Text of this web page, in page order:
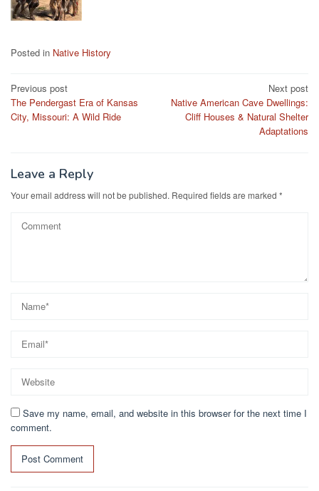
Posted in Native History
Post
navigation
Previous post
The Pendergast Era of Kansas
City, Missouri: A Wild Ride
Next post
Native American Cave Dwellings:
Cliff Houses & Natural Shelter
Adaptations
Leave a Reply
Your email address will not be published. Required fields are marked *
Save my name, email, and website in this browser for the next time I
comment.